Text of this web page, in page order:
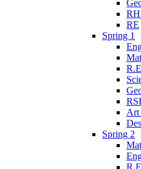
RE
Spring 1
Art
Spring 2